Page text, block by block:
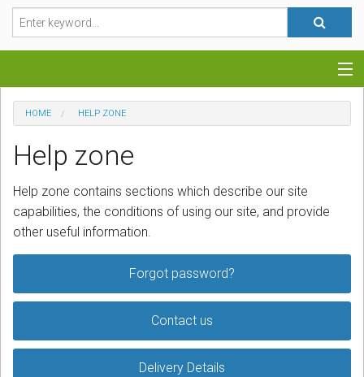
Categories
Hosting
Podcast
Contact us
Free Quote
HOME HELP ZONE
Help zone
Help zone contains sections which describe our site
capabilities, the conditions of using our site, and provide
other useful information.
Forgot password?
Contact us
Delivery Details